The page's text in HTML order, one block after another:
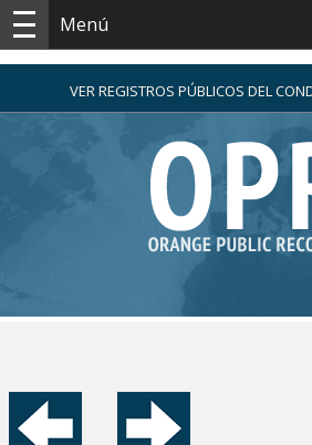
Menú
VER REGISTROS PÚBLICOS DEL